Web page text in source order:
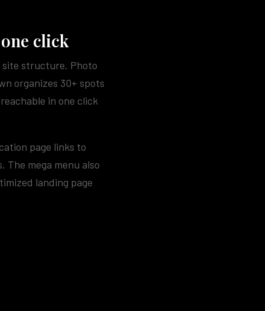
click
site structure. Photo
organizes 30+ spots
in one click
page links to
The mega menu also
landing page